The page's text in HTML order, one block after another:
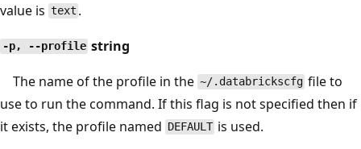
value is text .
-p, --profile string
The name of the profile in the ~/.databrickscfg file to
use to run the command. If this flag is not specified then if
it exists, the profile named DEFAULT is used.